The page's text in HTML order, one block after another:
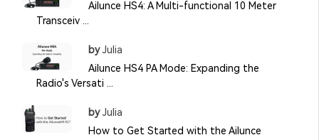
Ailunce HS4: A Multi-functional 10 Meter
Transceiv ...
byJulia
Ailunce HS4 PA Mode: Expanding the
Radio's Versati ...
byJulia
How to Get Started with the Ailunce